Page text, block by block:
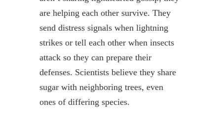
are helping each other survive. They
send distress signals when lightning
strikes or tell each other when insects
attack so they can prepare their
defenses. Scientists believe they share
sugar with neighboring trees, even
ones of differing species.